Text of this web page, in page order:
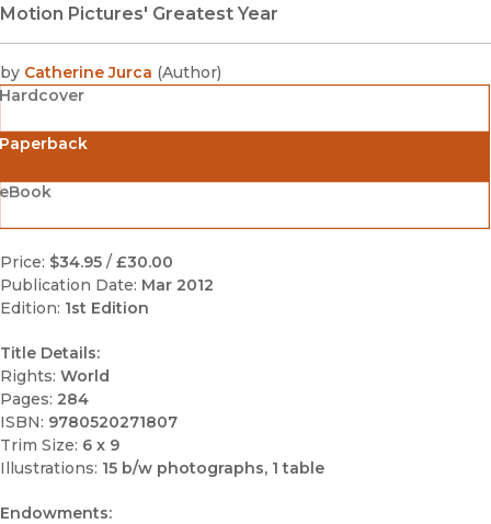
Motion Pictures' Greatest Year
by Catherine Jurca (Author)
Hardcover
Price: $34.95 / £30.00
Publication Date: Mar 2012
Edition: 1st Edition
Title Details:
Rights: World
Pages: 284
ISBN: 9780520271807
Trim Size: 6 x 9
Illustrations: 15 b/w photographs, 1 table
Endowments: